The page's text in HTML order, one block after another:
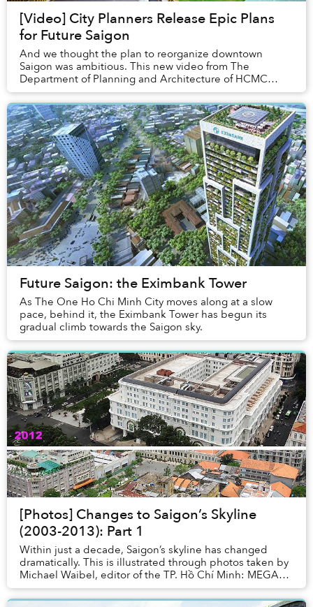
[Video] City Planners Release Epic Plans
for Future Saigon
And we thought the plan to reorganize downtown
Saigon was ambitious. This new video from The
Department of Planning and Architecture of HCMC
shows what it envisions to be the future of Saigon.
Future Saigon: the Eximbank Tower
As The One Ho Chi Minh City moves along at a slow
pace, behind it, the Eximbank Tower has begun its
gradual climb towards the Saigon sky.
[Photos] Changes to Saigon’s Skyline
(2003-2013): Part 1
Within just a decade, Saigon’s skyline has changed
dramatically. This is illustrated through photos taken by
Michael Waibel, editor of the TP. Hồ Chí Minh: MEGA
City photo book, from the Caravelle Hot...